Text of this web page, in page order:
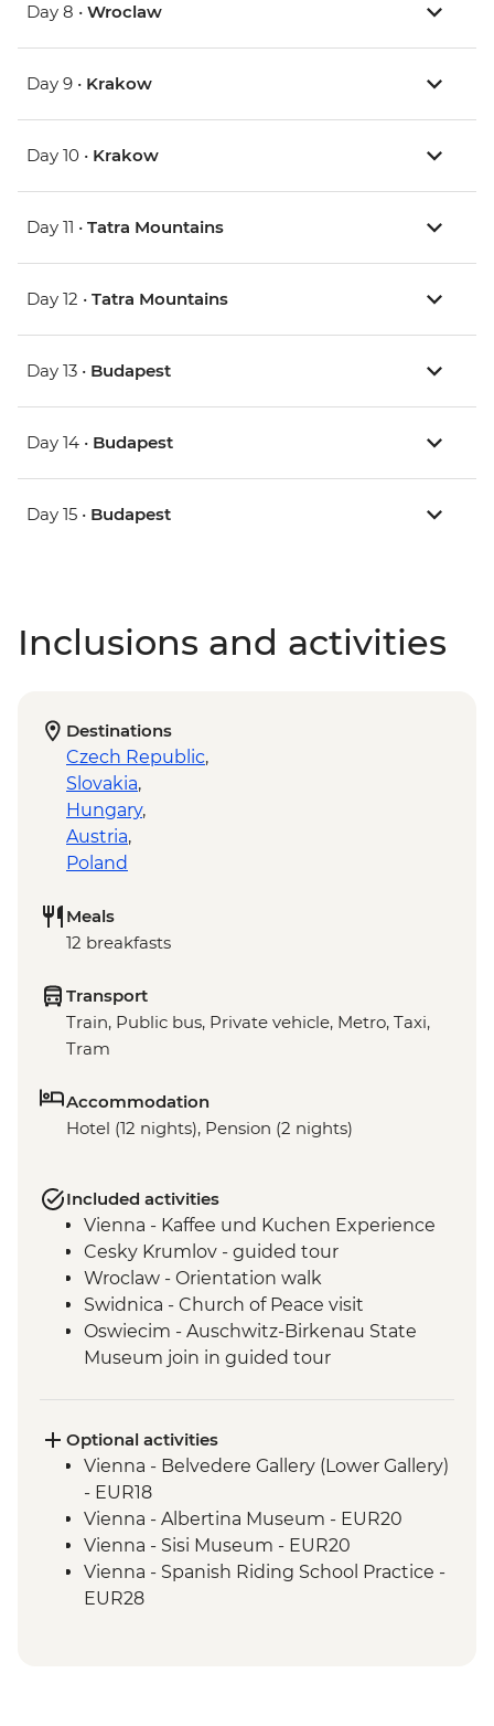
Day 8 • Wroclaw
Day 9 • Krakow
Day 10 • Krakow
Day 11 • Tatra Mountains
Day 12 • Tatra Mountains
Day 13 • Budapest
Day 14 • Budapest
Day 15 • Budapest
Inclusions and activities
Destinations
Czech Republic,
Slovakia,
Hungary,
Austria,
Poland
Meals
12 breakfasts
Transport
Train, Public bus, Private vehicle, Metro, Taxi,
Tram
Accommodation
Hotel (12 nights), Pension (2 nights)
Included activities
Vienna - Kaffee und Kuchen Experience
Cesky Krumlov - guided tour
Wroclaw - Orientation walk
Swidnica - Church of Peace visit
Oswiecim - Auschwitz-Birkenau State
Museum join in guided tour
Tatra Mountains - Hrebienok Funicular
Tatra Mountains - Tatranska Lomnica
Gondola ride
Optional activities
Vienna - Belvedere Gallery (Lower Gallery)
- EUR18
Vienna - Albertina Museum - EUR20
Vienna - Sisi Museum - EUR20
Vienna - Spanish Riding School Practice -
EUR28